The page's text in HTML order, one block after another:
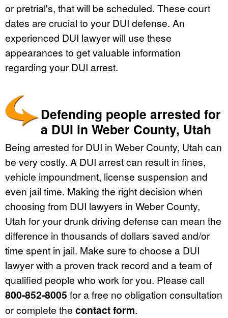
or pretrial's, that will be scheduled. These court
dates are crucial to your DUI defense. An
experienced DUI lawyer will use these
appearances to get valuable information
regarding your DUI arrest.
Defending people arrested for
a DUI in Weber County, Utah
Being arrested for DUI in Weber County, Utah can
be very costly. A DUI arrest can result in fines,
vehicle impoundment, license suspension and
even jail time. Making the right decision when
choosing from DUI lawyers in Weber County,
Utah for your drunk driving defense can mean the
difference in thousands of dollars saved and/or
time spent in jail. Make sure to choose a DUI
lawyer with a proven track record and a team of
qualified people who work for you. Please call
800-852-8005 for a free no obligation consultation
or complete the contact form.